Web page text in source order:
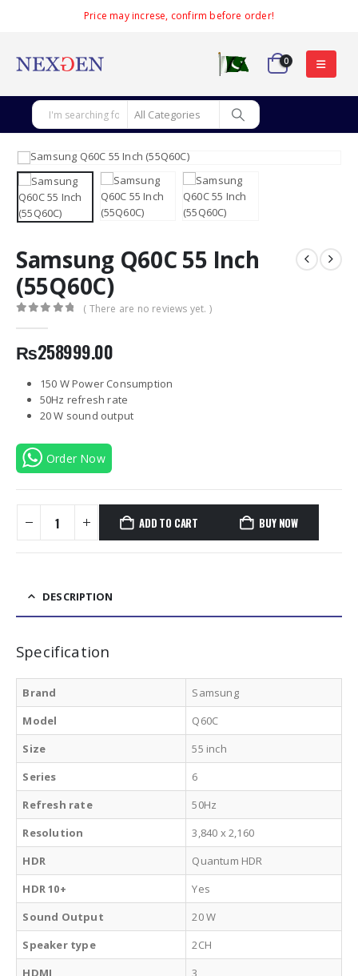
Price may increse, confirm before order!
0
Samsung Q60C 55 Inch
(55Q60C)
( There are no reviews yet. )
₨258999.00
150 W Power Consumption
50Hz refresh rate
20 W sound output
Order Now
ADD TO CART BUY NOW
DESCRIPTION
Specification
Brand
Samsung
Model
Q60C
Size
55 inch
Series
6
Refresh rate
50Hz
Resolution
3,840 x 2,160
HDR
Quantum HDR
HDR 10+
Yes
Sound Output
20 W
Speaker type
2CH
HDMI
3